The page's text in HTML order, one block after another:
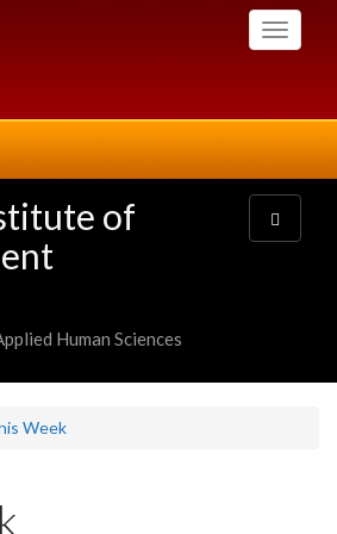
Toggle
of
Human Sciences
Toggle
navigation
Week